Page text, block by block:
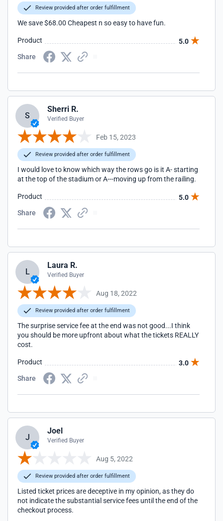
Review provided after order fulfillment
We save $68.00 Cheapest n so easy to have fun.
Product
5.0
Share
S
Sherri R.
Verified Buyer
Feb 15, 2023
Review provided after order fulfillment
I would love to know which way the rows go is it A- starting
at the top of the stadium or A---moving up from the railing.
Product
5.0
Share
L
Laura R.
Verified Buyer
Aug 18, 2022
Review provided after order fulfillment
The surprise service fee at the end was not good...I think
you should be more upfront about what the tickets REALLY
cost.
Product
3.0
Share
J
Joel
Verified Buyer
Aug 5, 2022
Review provided after order fulfillment
Listed ticket prices are deceptive in my opinion, as they do
not indicate the substantial service fees until the end of the
checkout process.